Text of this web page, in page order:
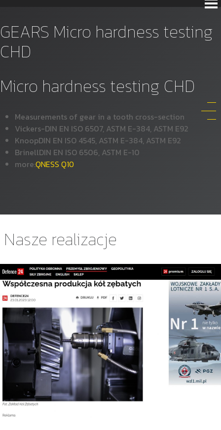
GEARS Micro hardness testing
CHD
Micro hardness testing CHD
Measurements of gear in a tooth cross-section
Vickers-DIN EN ISO 6507, ASTM E-384, ASTM E92
KnoopDIN EN ISO 4545, ASTM E-384, ASTM E92
BrinellDIN EN ISO 6506, ASTM E-10
more:QNESS Q10
Nasze realizacje